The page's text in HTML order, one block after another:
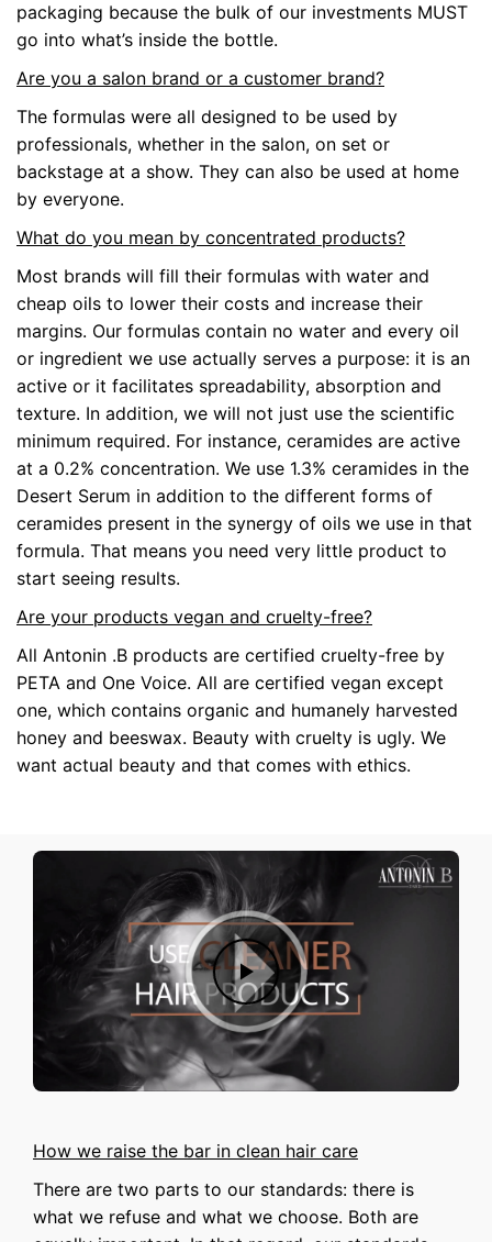
packaging because the bulk of our investments MUST
go into what’s inside the bottle.
Are you a salon brand or a customer brand?
The formulas were all designed to be used by
professionals, whether in the salon, on set or
backstage at a show. They can also be used at home
by everyone.
What do you mean by concentrated products?
Most brands will fill their formulas with water and
cheap oils to lower their costs and increase their
margins. Our formulas contain no water and every oil
or ingredient we use actually serves a purpose: it is an
active or it facilitates spreadability, absorption and
texture. In addition, we will not just use the scientific
minimum required. For instance, ceramides are active
at a 0.2% concentration. We use 1.3% ceramides in the
Desert Serum in addition to the different forms of
ceramides present in the synergy of oils we use in that
formula. That means you need very little product to
start seeing results.
Are your products vegan and cruelty-free?
All Antonin .B products are certified cruelty-free by
PETA and One Voice. All are certified vegan except
one, which contains organic and humanely harvested
honey and beeswax. Beauty with cruelty is ugly. We
want actual beauty and that comes with ethics.
How we raise the bar in clean hair care
There are two parts to our standards: there is
what we refuse and what we choose. Both are